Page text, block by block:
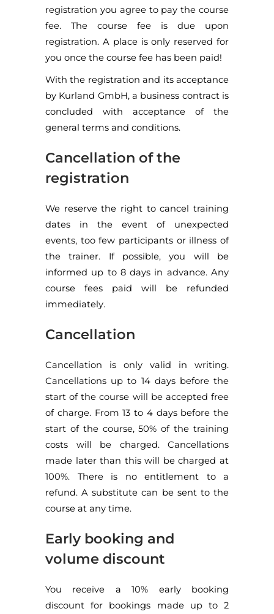
registration you agree to pay the course
fee. The course fee is due upon
registration. A place is only reserved for
you once the course fee has been paid!
With the registration and its acceptance
by Kurland GmbH, a business contract is
concluded with acceptance of the
general terms and conditions.
Cancellation of the
registration
We reserve the right to cancel training
dates in the event of unexpected
events, too few participants or illness of
the trainer. If possible, you will be
informed up to 8 days in advance. Any
course fees paid will be refunded
immediately.
Cancellation
Cancellation is only valid in writing.
Cancellations up to 14 days before the
start of the course will be accepted free
of charge. From 13 to 4 days before the
start of the course, 50% of the training
costs will be charged. Cancellations
made later than this will be charged at
100%. There is no entitlement to a
refund. A substitute can be sent to the
course at any time.
Early booking and
volume discount
You receive a 10% early booking
discount for bookings made up to 2